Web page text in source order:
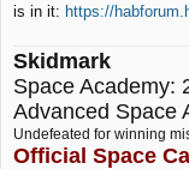
is in it: https://
Skidmark
Space Academy:
Advanced Space
Undefeated for winning
Official Space